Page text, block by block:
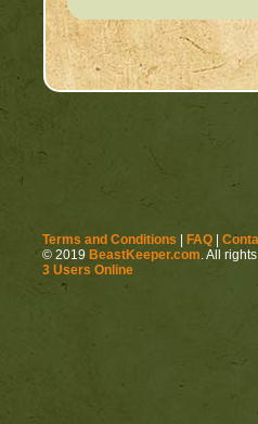
Terms and Conditions | FAQ |
© 2019 BeastKeeper.com . All
3 Users Online